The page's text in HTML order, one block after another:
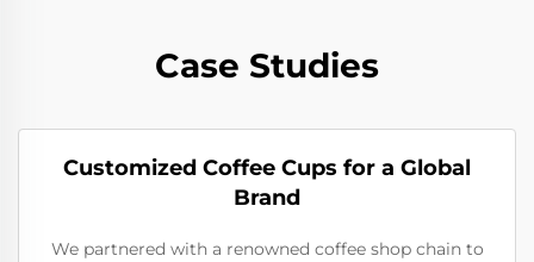
Case Studies
Customized Coffee Cups for a Global
Brand
We partnered with a renowned coffee shop chain to